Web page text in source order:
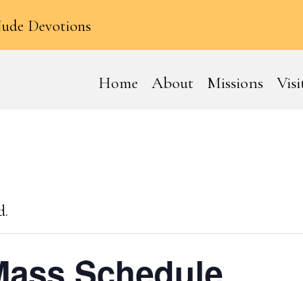
Devotions
Home About Missions